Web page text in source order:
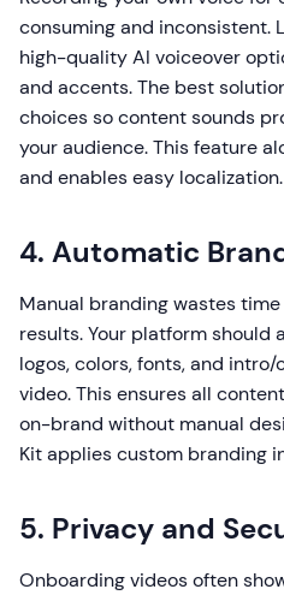
consuming and inconsistent.
high-quality AI voiceover
and accents. The best
choices so content sounds
your audience. This feature
and enables easy localization.
4. Automatic
Manual branding wastes
results. Your platform
logos, colors, fonts, and
video. This ensures all
on-brand without manual
Kit applies custom branding
5. Privacy and
Onboarding videos often